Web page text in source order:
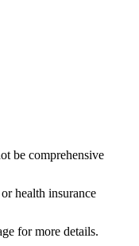
be comprehensive
health insurance
for more details.